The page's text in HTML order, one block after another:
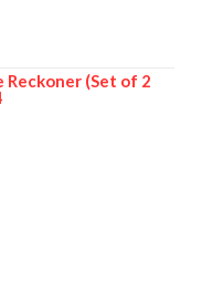
Reckoner (Set of 2